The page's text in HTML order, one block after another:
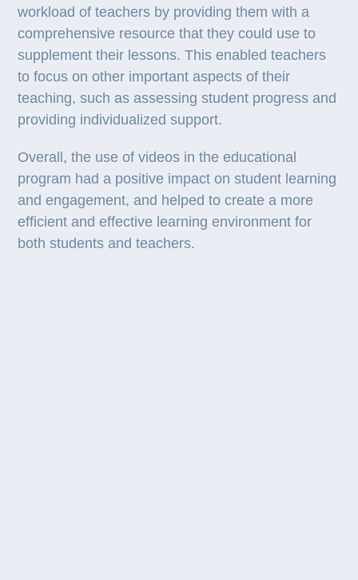
workload of teachers by providing them with a
comprehensive resource that they could use to
supplement their lessons. This enabled teachers
to focus on other important aspects of their
teaching, such as assessing student progress and
providing individualized support.
Overall, the use of videos in the educational
program had a positive impact on student learning
and engagement, and helped to create a more
efficient and effective learning environment for
both students and teachers.